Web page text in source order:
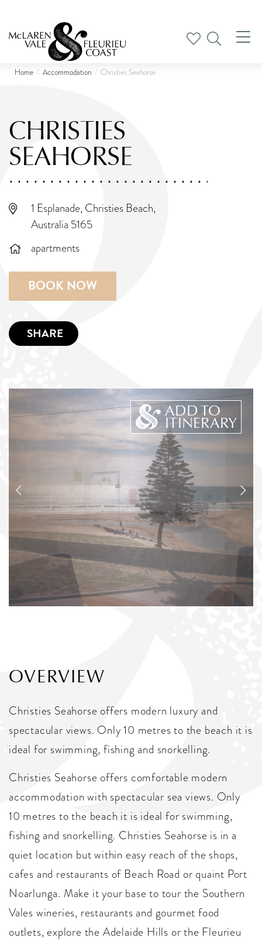
Home Accommodation Christies Seahorse
CHRISTIES
SEAHORSE
1 Esplanade, Christies Beach,
Australia 5165
apartments
BOOK NOW
SHARE
ADD TO
ITINERARY
OVERVIEW
Christies Seahorse offers modern luxury and
spectacular views. Only 10 metres to the beach it is
ideal for swimming, fishing and snorkelling.
Christies Seahorse offers comfortable modern
accommodation with spectacular sea views. Only
10 metres to the beach it is ideal for swimming,
fishing and snorkelling. Christies Seahorse is in a
quiet location but within easy reach of the shops,
cafes and restaurants of Beach Road or quaint Port
Noarlunga. Make it your base to tour the Southern
Vales wineries, restaurants and gourmet food
outlets, explore the Adelaide Hills or the Fleurieu